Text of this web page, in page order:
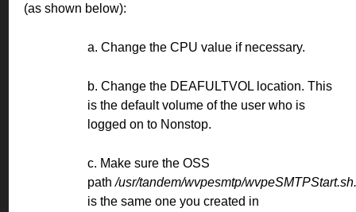
(as shown below):
a. Change the CPU value if necessary.
b. Change the DEAFULTVOL location. This
is the default volume of the user who is
logged on to Nonstop.
c. Make sure the OSS
path/usr/tandem/wvpesmtp/wvpeSMTPStart.sh.
is the same one you created in